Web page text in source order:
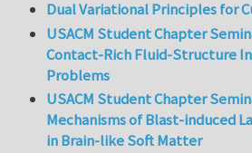
Dual Variational Principles for
USACM Student Chapter
Contact-Rich Fluid-Structure
Problems
USACM Student Chapter
Mechanisms of Blast-induced
in Brain-like Soft Matter